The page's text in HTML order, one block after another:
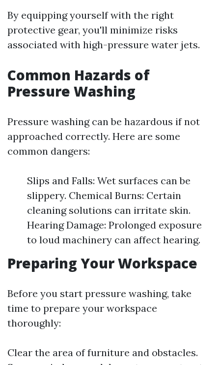
By equipping yourself with the right
protective gear, you'll minimize risks
associated with high-pressure water jets.
Common Hazards of
Pressure Washing
Pressure washing can be hazardous if not
approached correctly. Here are some
common dangers:
Slips and Falls: Wet surfaces can be
slippery. Chemical Burns: Certain
cleaning solutions can irritate skin.
Hearing Damage: Prolonged exposure
to loud machinery can affect hearing.
Preparing Your Workspace
Before you start pressure washing, take
time to prepare your workspace
thoroughly:
Clear the area of furniture and obstacles.